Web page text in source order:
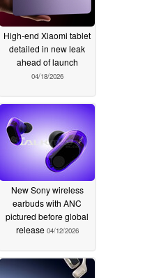
High-end Xiaomi tablet
detailed in new leak
ahead of launch
04/18/2026
New Sony wireless
earbuds with ANC
pictured before global
release 04/12/2026